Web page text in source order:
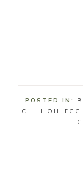
POSTED IN:
CHILI OIL EGG